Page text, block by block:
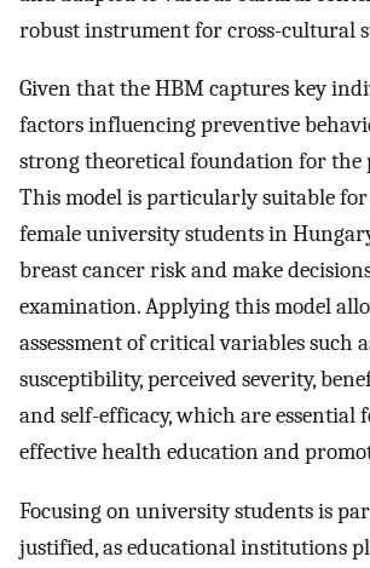
robust instrument for cross-cultural
Given that the HBM captures key
factors influencing preventive
strong theoretical foundation for the
This model is particularly suitable
female university students in
breast cancer risk and make
examination. Applying this model
assessment of critical variables such
susceptibility, perceived severity,
and self-efficacy, which are essential
effective health education and
Focusing on university students is
justified, as educational institutions